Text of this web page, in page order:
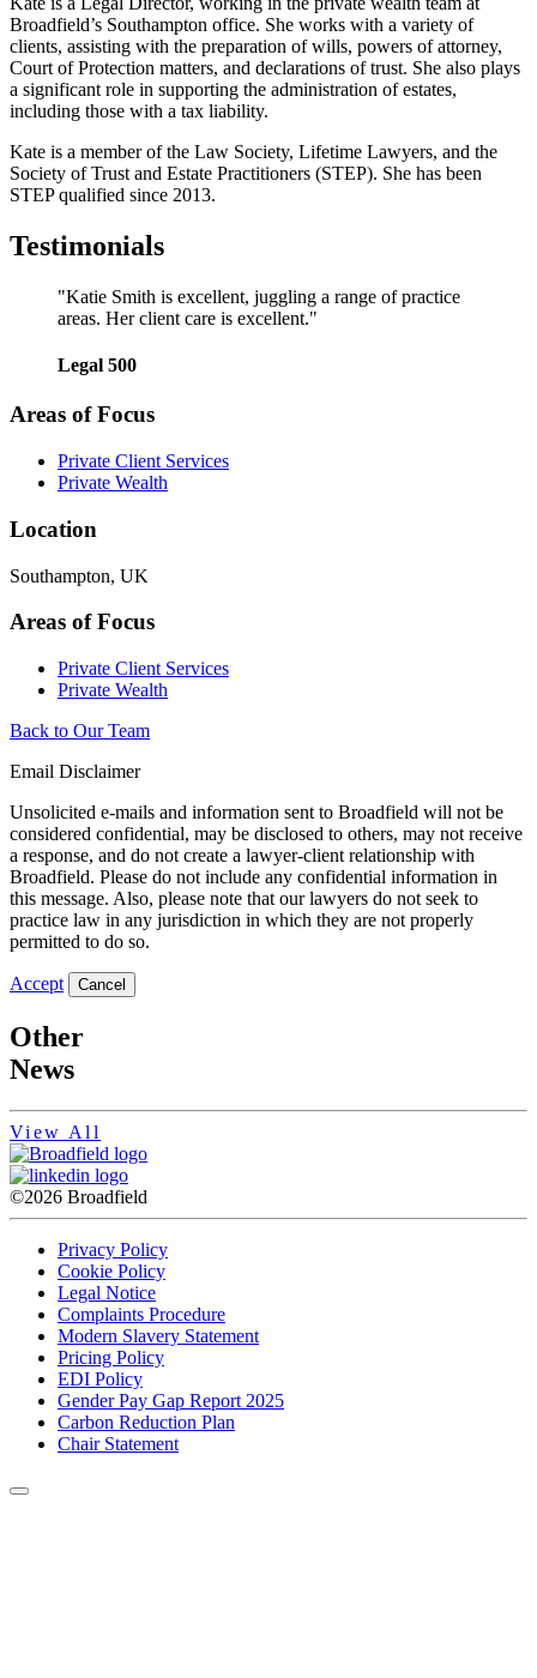
Broadfield’s Southampton office. She works with a variety of
clients, assisting with the preparation of wills, powers of attorney,
Court of Protection matters, and declarations of trust. She also plays
a significant role in supporting the administration of estates,
including those with a tax liability.
Kate is a member of the Law Society, Lifetime Lawyers, and the
Society of Trust and Estate Practitioners (STEP). She has been
STEP qualified since 2013.
Testimonials
"Katie Smith is excellent, juggling a range of practice
areas. Her client care is excellent."
Legal 500
Areas of Focus
Private Client Services
Private Wealth
Location
Southampton, UK
Areas of Focus
Private Client Services
Private Wealth
Back to Our Team
Email Disclaimer
Unsolicited e-mails and information sent to Broadfield will not be
considered confidential, may be disclosed to others, may not receive
a response, and do not create a lawyer-client relationship with
Broadfield. Please do not include any confidential information in
this message. Also, please note that our lawyers do not seek to
practice law in any jurisdiction in which they are not properly
permitted to do so.
Accept Cancel
Other
News
View All
©2026 Broadfield
Privacy Policy
Cookie Policy
Legal Notice
Complaints Procedure
Modern Slavery Statement
Pricing Policy
EDI Policy
Gender Pay Gap Report 2025
Carbon Reduction Plan
Chair Statement